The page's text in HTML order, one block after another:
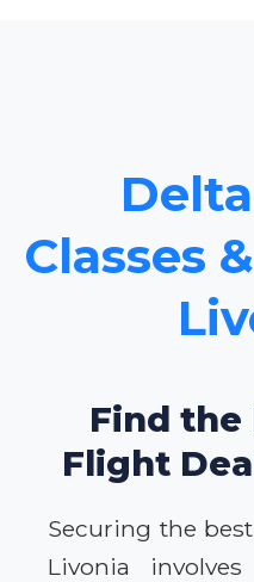
Classes
Find the
Flight
Securing the
Livonia